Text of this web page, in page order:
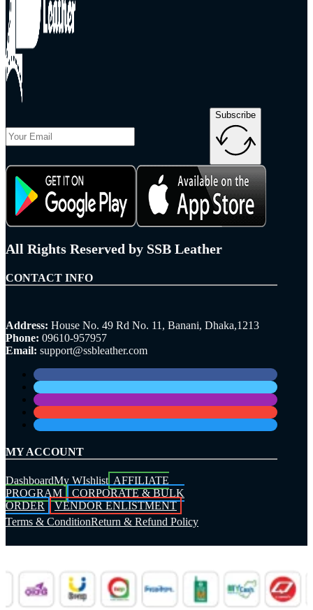
Subscribe
All Rights Reserved by SSB Leather
CONTACT INFO
Address: House No. 49 Rd No. 11, Banani, Dhaka,1213
Phone: 09610-957957
Email: support@ssbleather.com
MY ACCOUNT
DashboardMy WIshlist AFFILIATE
PROGRAM
CORPORATE & BULK
ORDER
VENDOR ENLISTMENT
Terms & ConditionReturn & Refund Policy